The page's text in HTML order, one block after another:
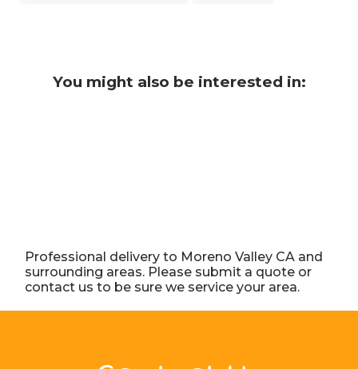
You might also be interested in:
Professional delivery to Moreno Valley CA and
surrounding areas. Please submit a quote or
contact us to be sure we service your area.